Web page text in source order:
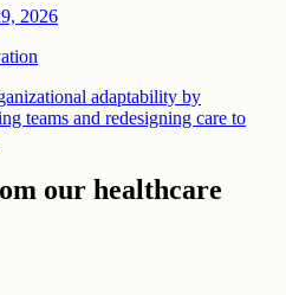
2026
adaptability by
teams and redesigning care to
our healthcare